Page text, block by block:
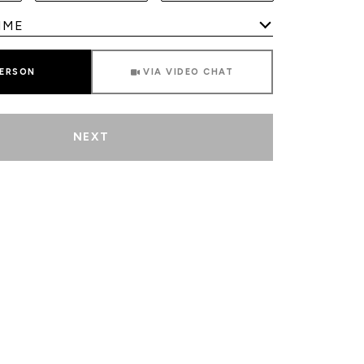
VIA VIDEO CHAT
NEXT